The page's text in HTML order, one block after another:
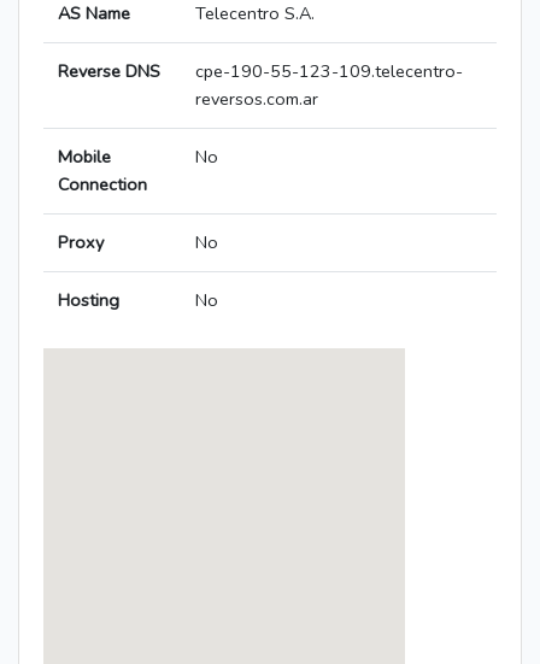
AS Name Telecentro S.A.
Reverse DNS
cpe-190-55-123-109.telecentro-
reversos.com.ar
Mobile
Connection
No
Proxy No
Hosting No